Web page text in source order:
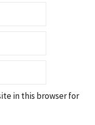
in this browser for